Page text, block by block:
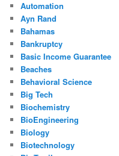
Automation
Ayn Rand
Bahamas
Bankruptcy
Basic Income Guarantee
Beaches
Behavioral Science
Big Tech
Biochemistry
BioEngineering
Biology
Biotechnology